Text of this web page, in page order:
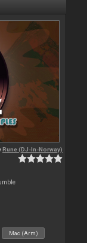
Rune (DJ-In-Norway)
Mac (Arm)